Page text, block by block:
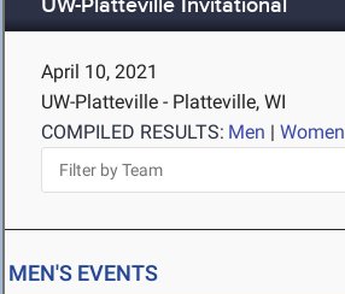
UW-Platteville Invitational
April 10, 2021
UW-Platteville - Platteville, WI
COMPILED RESULTS: Men | Women
MEN'S EVENTS